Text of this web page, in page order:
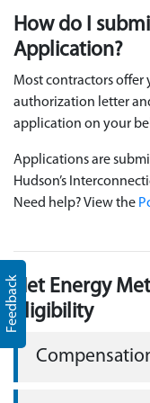
How do I
Application?
Most contractors
authorization letter
application on your
Applications are
Hudson’s
Need help? View the
Net Energy
Eligibility
Feedback